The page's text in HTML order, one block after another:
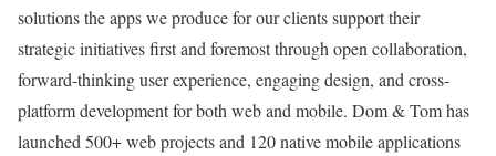
solutions the apps we produce for our clients support their
strategic initiatives first and foremost through open collaboration,
forward-thinking user experience, engaging design, and cross-
platform development for both web and mobile. Dom & Tom has
launched 500+ web projects and 120 native mobile applications